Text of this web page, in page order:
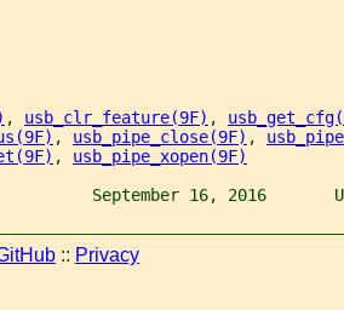
, usb_clr_feature(9F) ,
, usb_pipe_close(9F) ,
, usb_pipe_xopen(9F)
September 16, 2016
:: Privacy